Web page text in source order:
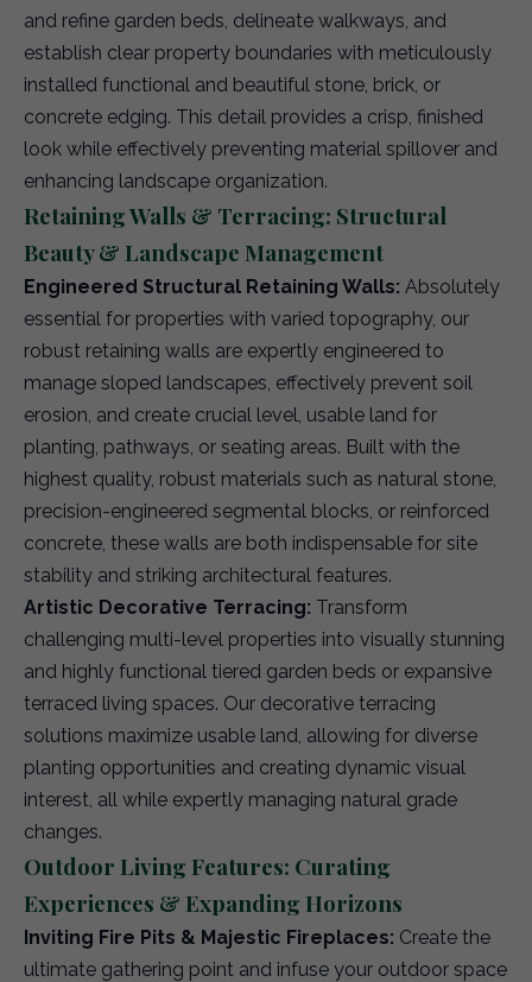
and refine garden beds, delineate walkways, and
establish clear property boundaries with meticulously
installed functional and beautiful stone, brick, or
concrete edging. This detail provides a crisp, finished
look while effectively preventing material spillover and
enhancing landscape organization.
Retaining Walls & Terracing: Structural
Beauty & Landscape Management
Engineered Structural Retaining Walls: Absolutely
essential for properties with varied topography, our
robust retaining walls are expertly engineered to
manage sloped landscapes, effectively prevent soil
erosion, and create crucial level, usable land for
planting, pathways, or seating areas. Built with the
highest quality, robust materials such as natural stone,
precision-engineered segmental blocks, or reinforced
concrete, these walls are both indispensable for site
stability and striking architectural features.
Artistic Decorative Terracing: Transform
challenging multi-level properties into visually stunning
and highly functional tiered garden beds or expansive
terraced living spaces. Our decorative terracing
solutions maximize usable land, allowing for diverse
planting opportunities and creating dynamic visual
interest, all while expertly managing natural grade
changes.
Outdoor Living Features: Curating
Experiences & Expanding Horizons
Inviting Fire Pits & Majestic Fireplaces: Create the
ultimate gathering point and infuse your outdoor space